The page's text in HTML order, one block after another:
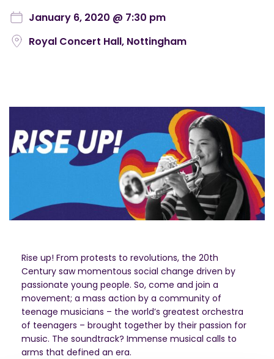
January 6, 2020 @ 7:30 pm
Royal Concert Hall, Nottingham
Rise up! From protests to revolutions, the 20th
Century saw momentous social change driven by
passionate young people. So, come and join a
movement; a mass action by a community of
teenage musicians – the world’s greatest orchestra
of teenagers – brought together by their passion for
music. The soundtrack? Immense musical calls to
arms that defined an era.